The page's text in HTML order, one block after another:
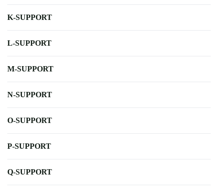
K-SUPPORT
L-SUPPORT
M-SUPPORT
N-SUPPORT
O-SUPPORT
P-SUPPORT
Q-SUPPORT